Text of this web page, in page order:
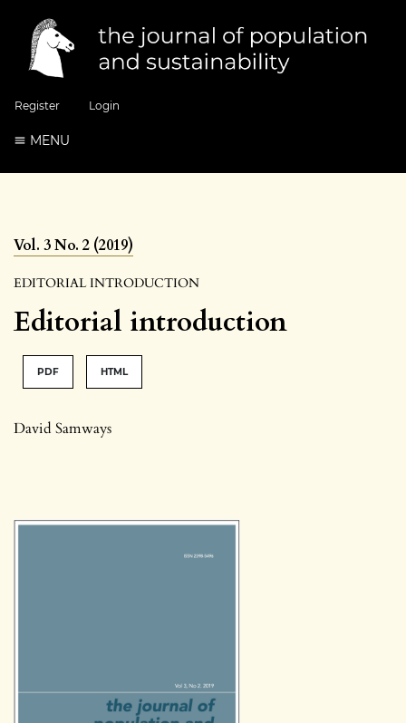
Register Login
MENU
Vol. 3 No. 2 (2019)
EDITORIAL INTRODUCTION
Editorial introduction
PDF HTML
David Samways